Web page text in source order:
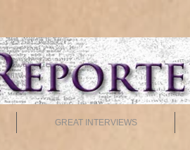
GREAT INTERVIEWS